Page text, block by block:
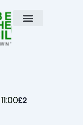
11:00£2